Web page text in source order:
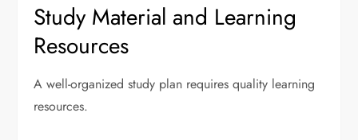
Study Material and Learning
Resources
A well-organized study plan requires quality learning
resources.